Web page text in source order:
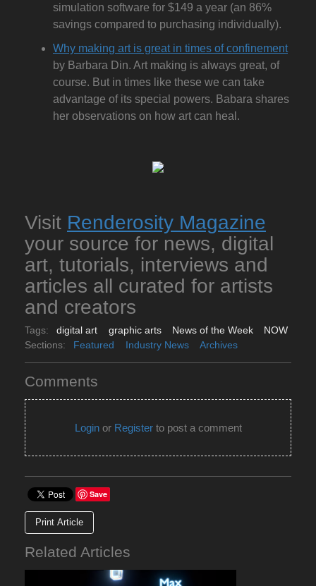
simulation software for $149 a year (an 86%
savings compared to purchasing individually).
Why making art is great in times of confinement
by Barbara Din. Art making is always great, of
course. But in times like these we can take
advantage of its special powers. Babara shares
her observations on how art can heal.
Visit Renderosity Magazine
your source for news, digital
art, tutorials, interviews and
articles all curated for artists
and creators
Tags: digital art graphic arts News of the Week
NOW
Sections:
Featured Industry News Archives
Comments
Loginor Registerto post a comment
Save
Print Article
Related Articles